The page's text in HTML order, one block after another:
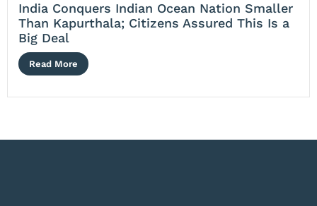
India Conquers Indian Ocean Nation Smaller
Than Kapurthala; Citizens Assured This Is a
Big Deal
Read More